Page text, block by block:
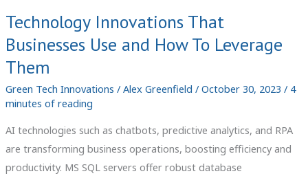
Technology Innovations That
Businesses Use and How To Leverage
Them
Green Tech Innovations / Alex Greenfield / October 30, 2023 / 4
minutes of reading
AI technologies such as chatbots, predictive analytics, and RPA
are transforming business operations, boosting efficiency and
productivity. MS SQL servers offer robust database